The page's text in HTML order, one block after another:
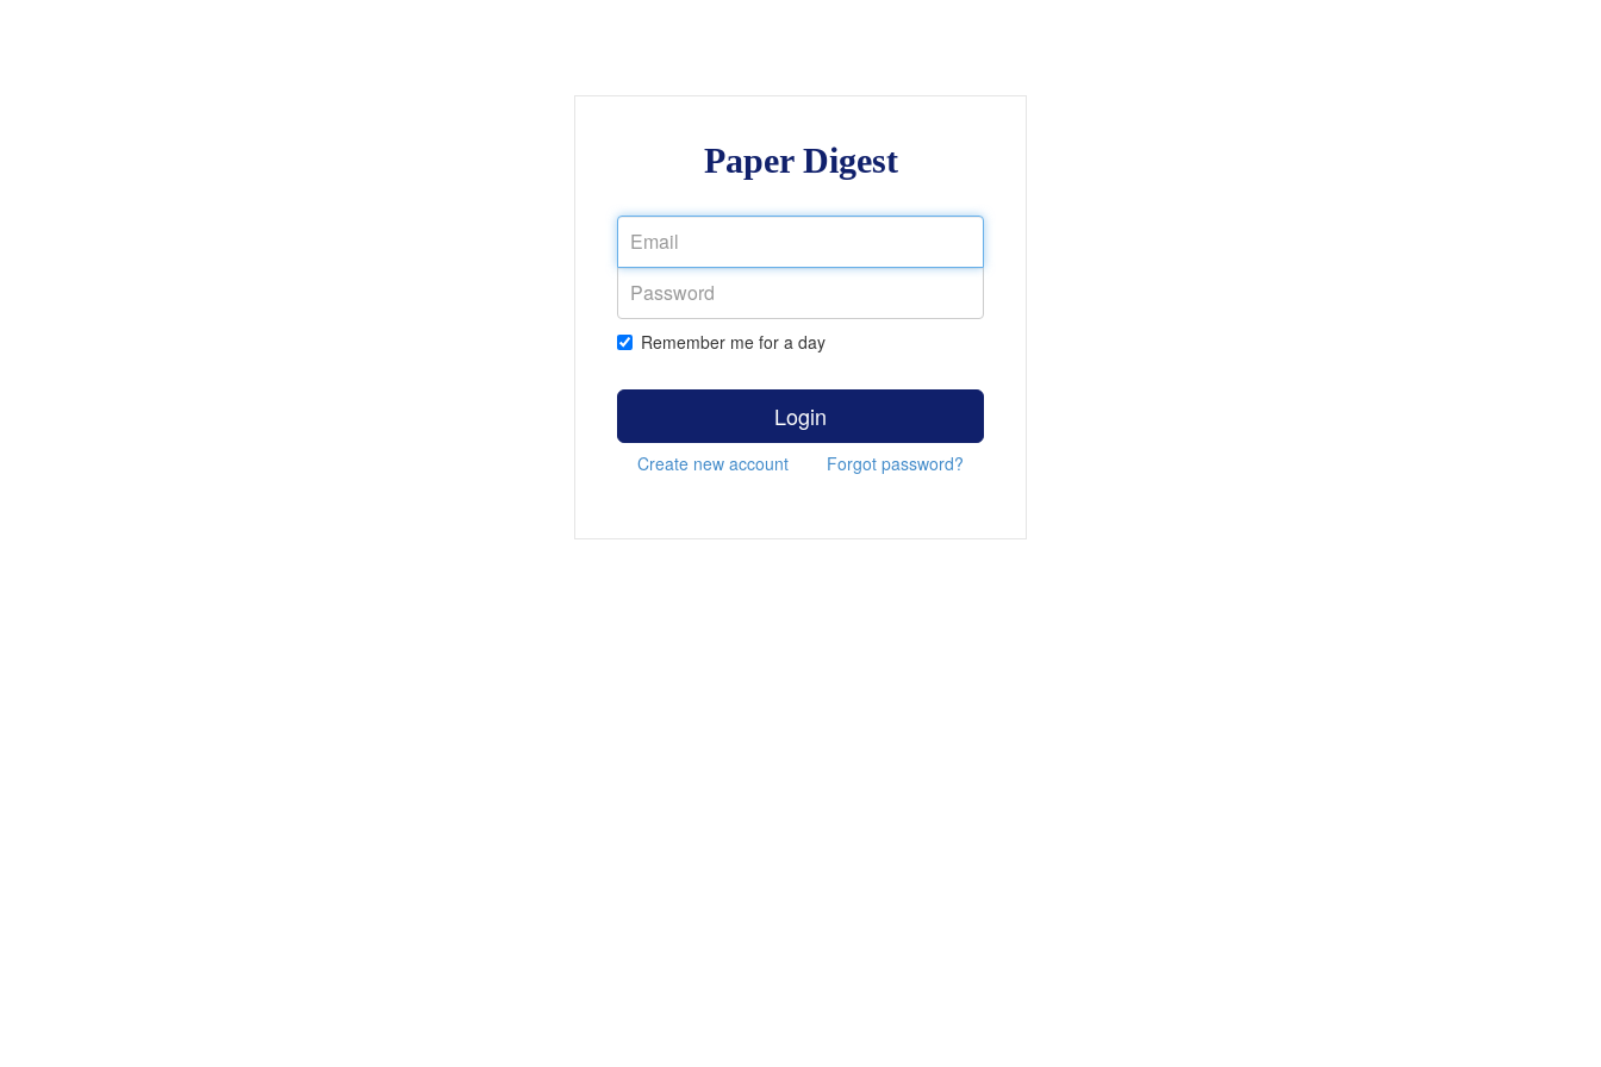
Paper Digest
Remember me for a day
Login
Create new account Forgot password?